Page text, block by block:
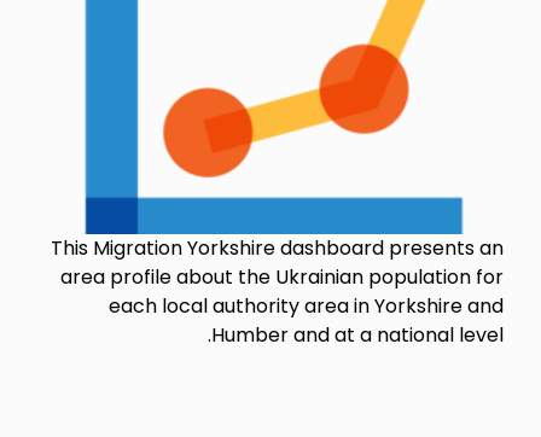
This Migration Yorkshire dashboard presents an
area profile about the Ukrainian population for
each local authority area in Yorkshire and
Humber and at a national level.